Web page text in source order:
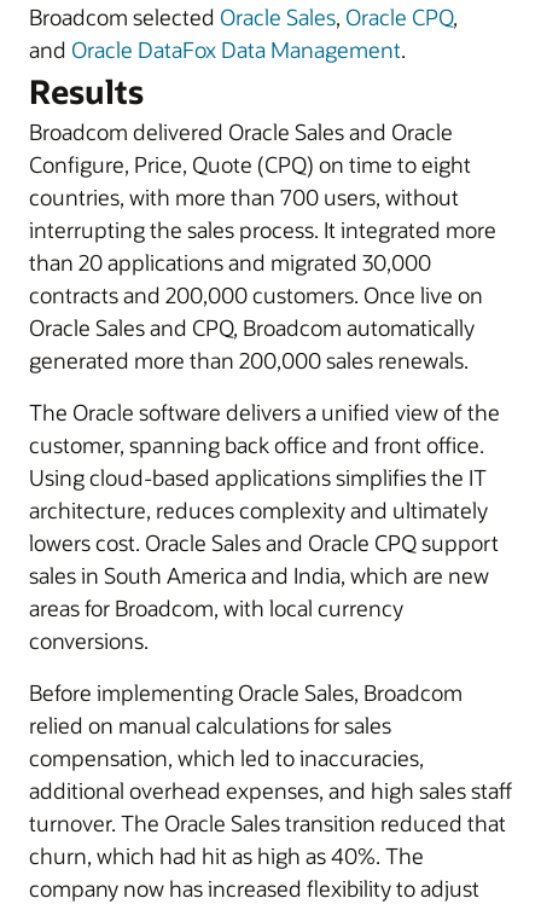
Broadcom selected Oracle Sales, Oracle CPQ,
and Oracle DataFox Data Management.
Results
Broadcom delivered Oracle Sales and Oracle
Configure, Price, Quote (CPQ) on time to eight
countries, with more than 700 users, without
interrupting the sales process. It integrated more
than 20 applications and migrated 30,000
contracts and 200,000 customers. Once live on
Oracle Sales and CPQ, Broadcom automatically
generated more than 200,000 sales renewals.
The Oracle software delivers a unified view of the
customer, spanning back office and front office.
Using cloud-based applications simplifies the IT
architecture, reduces complexity and ultimately
lowers cost. Oracle Sales and Oracle CPQ support
sales in South America and India, which are new
areas for Broadcom, with local currency
conversions.
Before implementing Oracle Sales, Broadcom
relied on manual calculations for sales
compensation, which led to inaccuracies,
additional overhead expenses, and high sales staff
turnover. The Oracle Sales transition reduced that
churn, which had hit as high as 40%. The
company now has increased flexibility to adjust